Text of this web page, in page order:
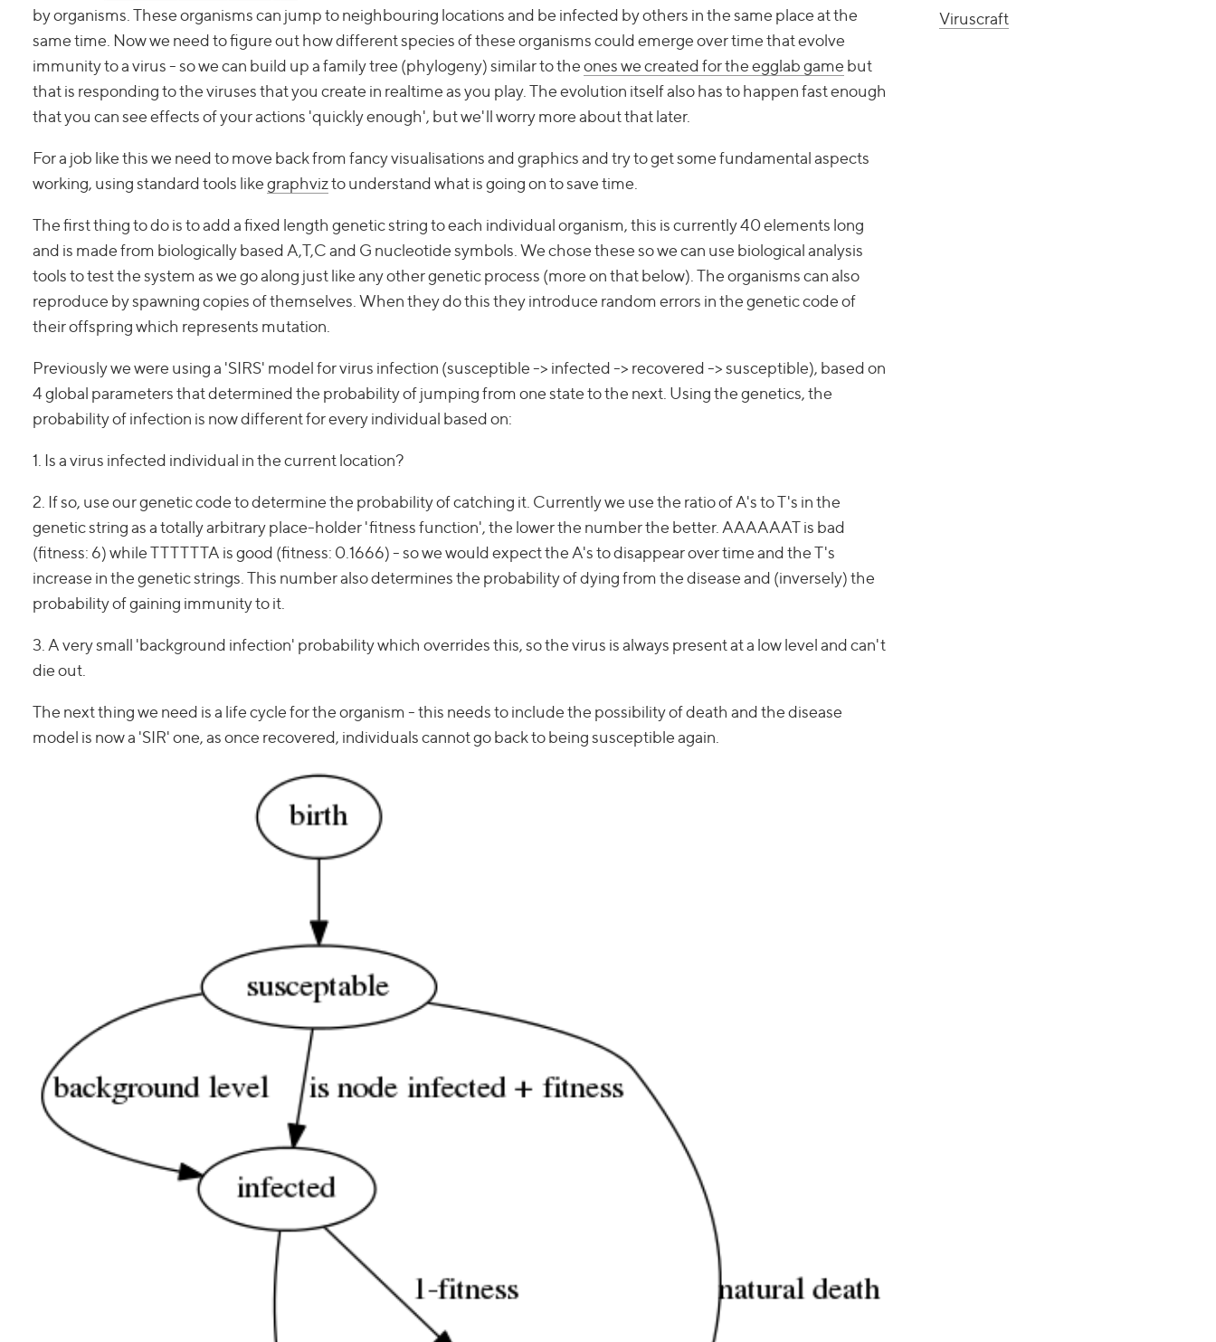
by organisms. These organisms can jump to neighbouring locations and be infected by others in the same place at the
same time. Now we need to figure out how different species of these organisms could emerge over time that evolve
immunity to a virus - so we can build up a family tree (phylogeny) similar to theones we created for the egglab game but
that is responding to the viruses that you create in realtime as you play. The evolution itself also has to happen fast enough
that you can see effects of your actions 'quickly enough', but we'll worry more about that later.
For a job like this we need to move back from fancy visualisations and graphics and try to get some fundamental aspects
working, using standard tools likegraphvizto understand what is going on to save time.
The first thing to do is to add a fixed length genetic string to each individual organism, this is currently 40 elements long
and is made from biologically based A,T,C and G nucleotide symbols. We chose these so we can use biological analysis
tools to test the system as we go along just like any other genetic process (more on that below). The organisms can also
reproduce by spawning copies of themselves. When they do this they introduce random errors in the genetic code of
their offspring which represents mutation.
Previously we were using a 'SIRS' model for virus infection (susceptible -> infected -> recovered -> susceptible), based on
4 global parameters that determined the probability of jumping from one state to the next. Using the genetics, the
probability of infection is now different for every individual based on:
1. Is a virus infected individual in the current location?
2. If so, use our genetic code to determine the probability of catching it. Currently we use the ratio of A's to T's in the
genetic string as a totally arbitrary place-holder 'fitness function', the lower the number the better. AAAAAAT is bad
(fitness: 6) while TTTTTTA is good (fitness: 0.1666) - so we would expect the A's to disappear over time and the T's
increase in the genetic strings. This number also determines the probability of dying from the disease and (inversely) the
probability of gaining immunity to it.
3. A very small 'background infection' probability which overrides this, so the virus is always present at a low level and can't
die out.
The next thing we need is a life cycle for the organism - this needs to include the possibility of death and the disease
model is now a 'SIR' one, as once recovered, individuals cannot go back to being susceptible again.
Viruscraft